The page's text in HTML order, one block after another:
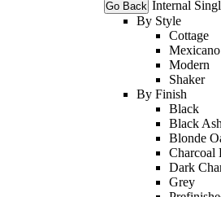
Go Back Internal
By Style
Cottage
Mexicano
Modern
Shaker
By Finish
Black
Black Ash
Blonde
Charcoal
Dark
Grey